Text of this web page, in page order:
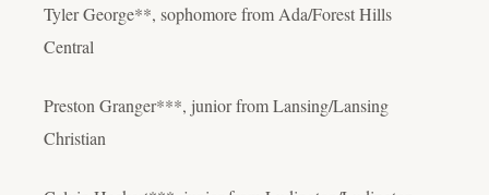
Tyler George**, sophomore from Ada/Forest Hills
Central
Preston Granger***, junior from Lansing/Lansing
Christian